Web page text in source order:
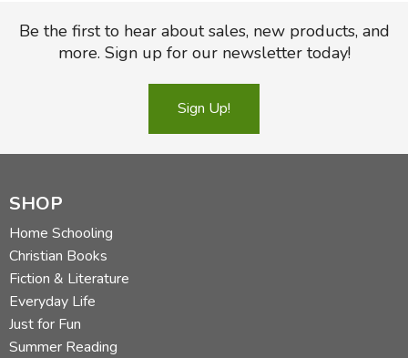
Be the first to hear about sales, new products, and
more. Sign up for our newsletter today!
Sign Up!
SHOP
Home Schooling
Christian Books
Fiction & Literature
Everyday Life
Just for Fun
Summer Reading